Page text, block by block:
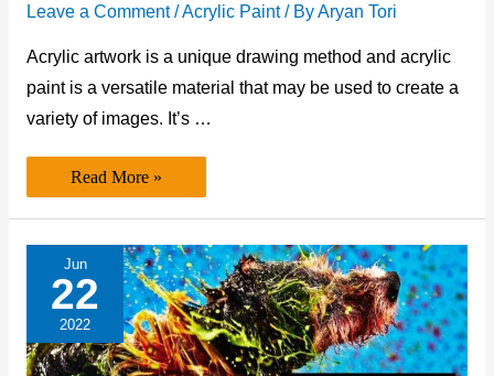
Leave a Comment /Acrylic Paint/ ByAryan Tori
Acrylic artwork is a unique drawing method and acrylic
paint is a versatile material that may be used to create a
variety of images. It’s …
Is
Acrylic
Paint
Dishwasher
Read More »
Jun
22
2022